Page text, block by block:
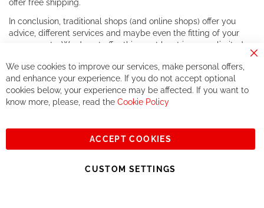
offer free shipping.
In conclusion, traditional shops (and online shops) offer you
advice, different services and maybe even the fitting of your
components. We do not offer this, or at least in a very limited
If you accept our philosophy, we will for sure make great deals
together. But if you expect to receive the same service than the
one of other players in the world of cycling, you might be
See you soon!
Sign
Subscribe
We use cookies to improve our services, make personal offers,
and enhance your experience. If you do not accept optional
cookies below, your experience may be affected. If you want to
know more, please, read the Cookie Policy
ACCEPT COOKIES
CUSTOM SETTINGS